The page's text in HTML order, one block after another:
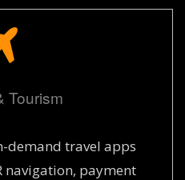
Tourism
demand travel apps
navigation, payment